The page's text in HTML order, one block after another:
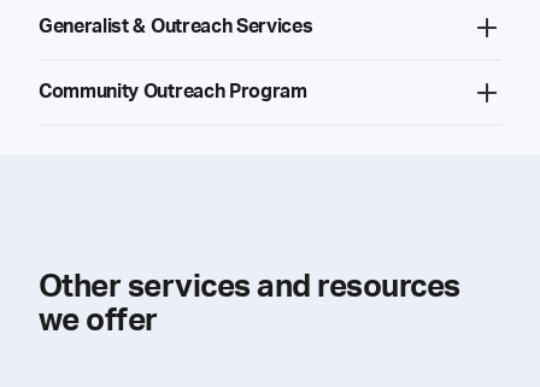
Generalist & Outreach Services
Community Outreach Program
Other services and resources
we offer